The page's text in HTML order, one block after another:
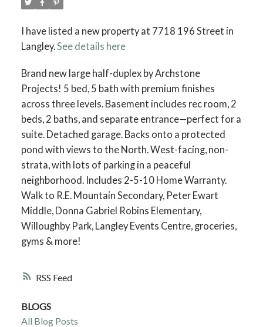
RSS
I have listed a new property at 7718 196 Street in
Langley.See details here
Brand new large half-duplex by Archstone
Projects! 5 bed, 5 bath with premium finishes
across three levels. Basement includes rec room, 2
beds, 2 baths, and separate entrance—perfect for a
suite. Detached garage. Backs onto a protected
pond with views to the North. West-facing, non-
strata, with lots of parking in a peaceful
neighborhood. Includes 2-5-10 Home Warranty.
Walk to R.E. Mountain Secondary, Peter Ewart
Middle, Donna Gabriel Robins Elementary,
Willoughby Park, Langley Events Centre, groceries,
gyms & more!
BLOGS
All Blog Posts